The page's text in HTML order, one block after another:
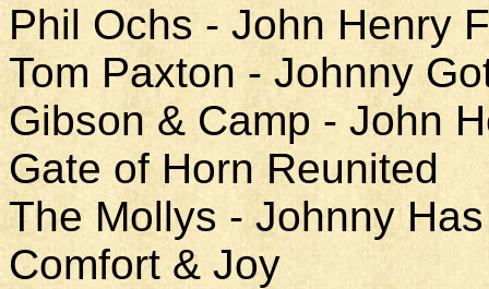
Phil Ochs - John Henry
Tom Paxton - Johnny
Gibson & Camp - John
Gate of Horn Reunited
The Mollys - Johnny
Comfort & Joy